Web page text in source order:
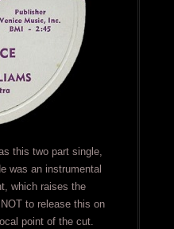
this two part single,
was an instrumental
which raises the
to release this on
point of the cut.